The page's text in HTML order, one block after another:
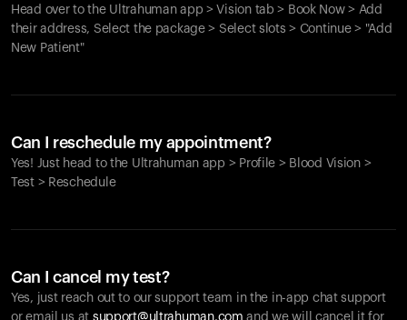
Head over to the Ultrahuman app > Vision tab > Book Now > Add
their address, Select the package > Select slots > Continue > "Add
New Patient"
Can I reschedule my appointment?
Yes! Just head to the Ultrahuman app > Profile > Blood Vision >
Test > Reschedule
Can I cancel my test?
Yes, just reach out to our support team in the in-app chat support
or email us at support@ultrahuman.com and we will cancel it for
products to get started.